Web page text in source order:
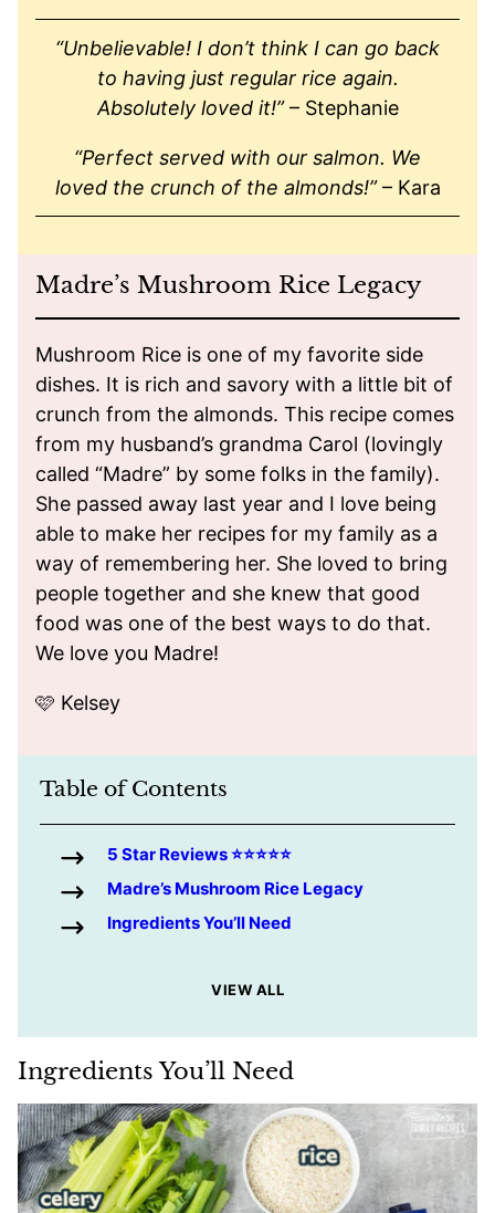
“Unbelievable! I don’t think I can go back
to having just regular rice again.
Absolutely loved it!”– Stephanie
“Perfect served with our salmon. We
loved the crunch of the almonds!”– Kara
Madre’s Mushroom Rice Legacy
Mushroom Rice is one of my favorite side
dishes. It is rich and savory with a little bit of
crunch from the almonds. This recipe comes
from my husband’s grandma Carol (lovingly
called “Madre” by some folks in the family).
She passed away last year and I love being
able to make her recipes for my family as a
way of remembering her. She loved to bring
people together and she knew that good
food was one of the best ways to do that.
We love you Madre!
🩷 Kelsey
Table of Contents
5 Star Reviews ⭐️⭐️⭐️⭐️⭐️
Madre’s Mushroom Rice Legacy
Ingredients You’ll Need
VIEW ALL
Ingredients You’ll Need